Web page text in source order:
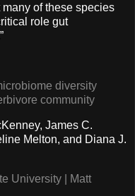
of these species
role gut
diversity
community
James C.
Melton, and Diana J.
University | Matt